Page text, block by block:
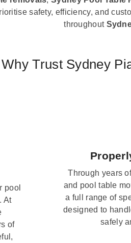
safety, efficiency, and
throughout
Why Trust Sydney
pool
At
of
Through years
and pool table
a full range of
designed to
safely